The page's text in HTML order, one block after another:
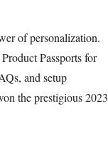
of personalization.
Passports for
and setup
the prestigious 2023